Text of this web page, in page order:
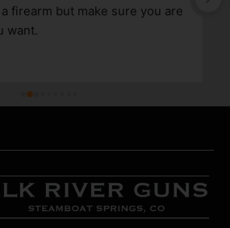
firearm but make sure you are
want.